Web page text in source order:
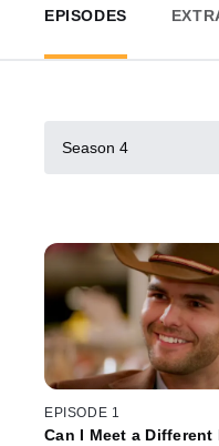
EPISODES
Season 4
EPISODE 1
Can I Meet a Different